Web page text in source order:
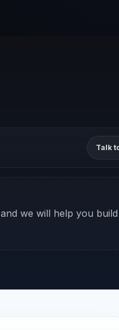
Talk
and we will help you